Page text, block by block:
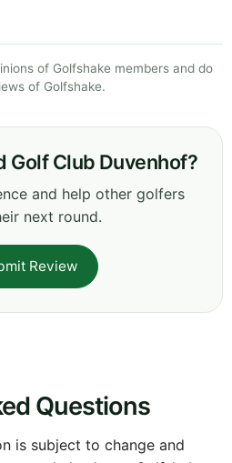
of Golfshake members and do
of Golfshake.
Golf Club Duvenhof?
and help other golfers
next round.
Review
Questions
is subject to change and